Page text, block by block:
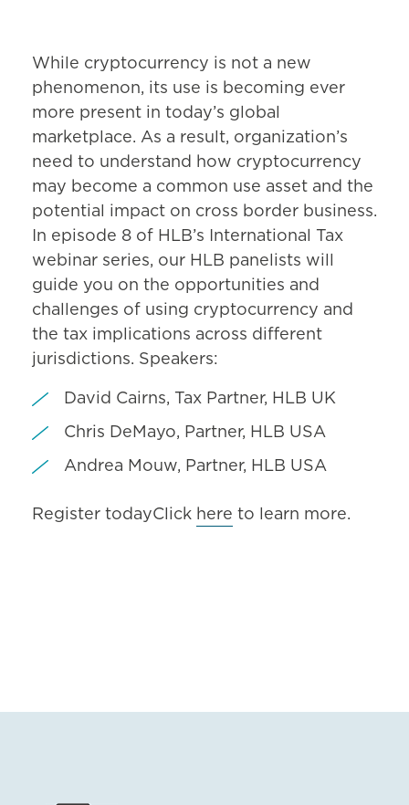
While cryptocurrency is not a new
phenomenon, its use is becoming ever
more present in today’s global
marketplace. As a result, organization’s
need to understand how cryptocurrency
may become a common use asset and the
potential impact on cross border business.
In episode 8 of HLB’s International Tax
webinar series, our HLB panelists will
guide you on the opportunities and
challenges of using cryptocurrency and
the tax implications across different
jurisdictions. Speakers:
David Cairns, Tax Partner, HLB UK
Chris DeMayo, Partner, HLB USA
Andrea Mouw, Partner, HLB USA
Register todayClick here to learn more.